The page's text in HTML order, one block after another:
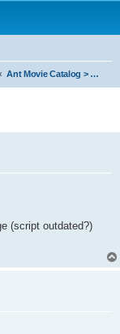
Ant Movie Catalog > Bug reports
(script outdated?)